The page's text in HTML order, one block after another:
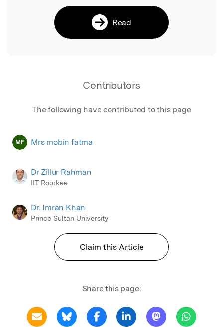
Read
Contributors
The following have contributed to this page
MF Mrs mobin fatma
Dr Zillur Rahman
IIT Roorkee
Dr. Imran Khan
Prince Sultan University
Claim this Article
Share this page: